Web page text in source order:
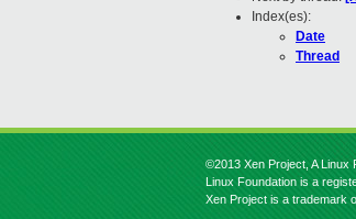
Index(es):
Date
Thread
©2013 Xen Project, A Linux
Linux Foundation is a
Xen Project is a trademark